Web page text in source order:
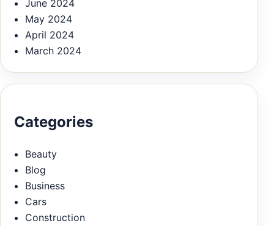
June 2024
May 2024
April 2024
March 2024
Categories
Beauty
Blog
Business
Cars
Construction